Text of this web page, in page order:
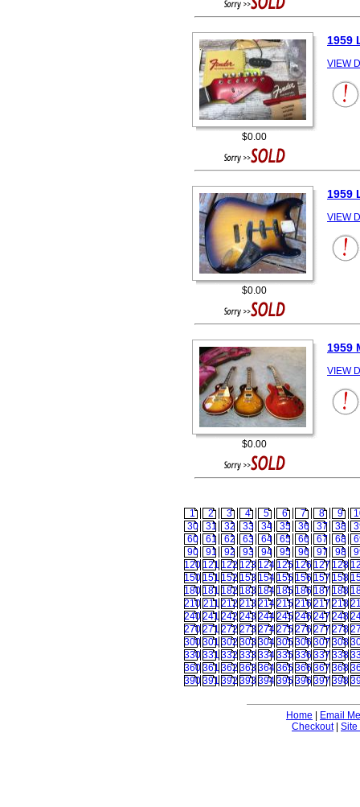
$0.00
1959
VIEW
$0.00
1959
VIEW
$0.00
1959
VIEW
1 2 3 4 5 6 7 8 9
30
31 32 33 34 35 36 37 38
60
61 62 63 64 65 66 67 68
90
91 92 93 94 95 96 97 98
120 121 122 123 124 125 126 127 128
150 151 152 153 154 155 156 157 158
180 181 182 183 184 185 186 187 188
210 211 212 213 214215216 217 218
240241 242 243 244245246 247 248
270271 272 273 274275276 277 278
300301 302 303 304305306 307 308
330331 332 333 334335336 337 338
360361 362 363 364365366 367 368
390391 392 393 394395396 397 398
Home
Email Me
Checkout| Site